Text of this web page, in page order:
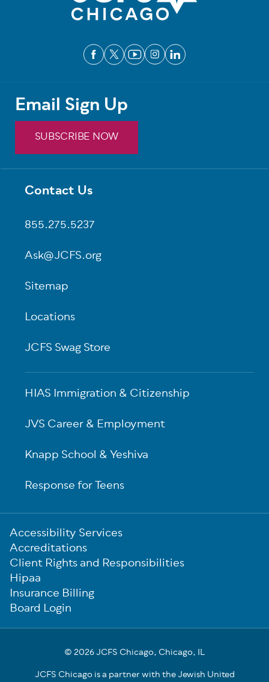
Footer
Contact Us
855.275.5237
Ask@JCFS.org
Sitemap
Locations
JCFS Swag Store
HIAS Immigration & Citizenship
JVS Career & Employment
Knapp School & Yeshiva
Response for Teens
Email Sign Up
SUBSCRIBE NOW
Sub-
Footer
Accessibility Services
Accreditations
Client Rights and Responsibilities
Hipaa
Insurance Billing
Board Login
© 2026 JCFS Chicago, Chicago, IL
JCFS Chicago is a partner with the Jewish United